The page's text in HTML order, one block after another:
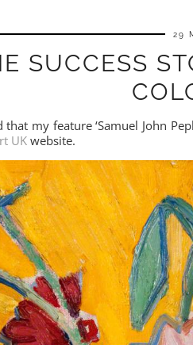
29
SUCCESS
that my feature ‘Samuel John
UKwebsite.